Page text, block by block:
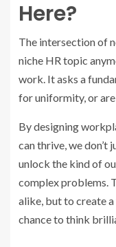
Here?
The intersection of
niche HR topic
work. It asks a
for uniformity, or
By designing
can thrive, we
unlock the kind of
complex problems.
alike, but to create
chance to think